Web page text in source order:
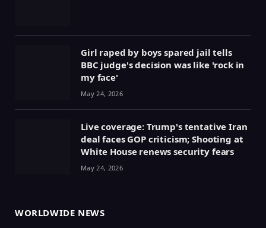
Girl raped by boys spared jail tells
BBC judge's decision was like 'rock in
my face'
May 24, 2026
Live coverage: Trump's tentative Iran
deal faces GOP criticism; Shooting at
White House renews security fears
May 24, 2026
WORLDWIDE NEWS